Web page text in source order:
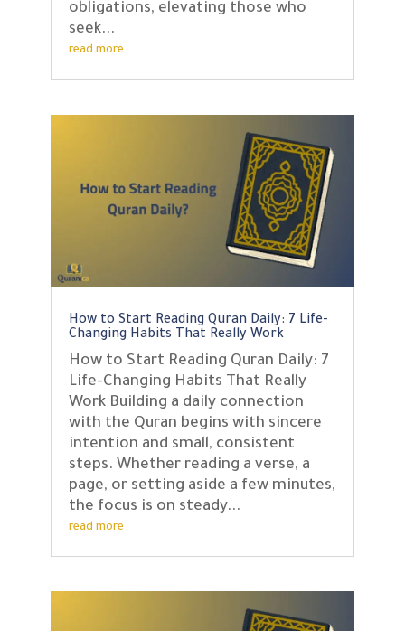
obligations, elevating those who
seek...
read more
How to Start Reading Quran Daily: 7 Life-
Changing Habits That Really Work
How to Start Reading Quran Daily: 7
Life-Changing Habits That Really
Work Building a daily connection
with the Quran begins with sincere
intention and small, consistent
steps. Whether reading a verse, a
page, or setting aside a few minutes,
the focus is on steady...
read more